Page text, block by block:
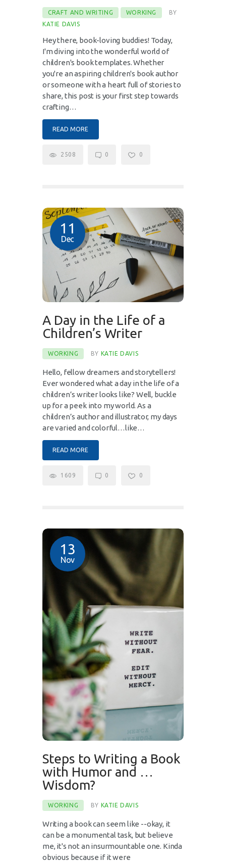
CRAFT AND WRITING WORKING
BY
KATIE DAVIS
Hey there, book-loving buddies! Today,
I'm diving into the wonderful world of
children's book templates. Whether
you're an aspiring children's book author
or someone with a heart full of stories to
share, this post is your first step towards
crafting…
READ MORE
2508 0 0
11
Dec
A Day in the Life of a
Children’s Writer
WORKING BY KATIE DAVIS
Hello, fellow dreamers and storytellers!
Ever wondered what a day in the life of a
children’s writer looks like? Well, buckle
up for a peek into my world. As a
children’s author and illustrator, my days
are varied and colorful…like…
READ MORE
1609 0 0
13
Nov
Steps to Writing a Book
with Humor and …
Wisdom?
WORKING BY KATIE DAVIS
Writing a book can seem like --okay, it
can be a monumental task, but believe
me, it's not an insurmountable one. Kinda
obvious because if it were